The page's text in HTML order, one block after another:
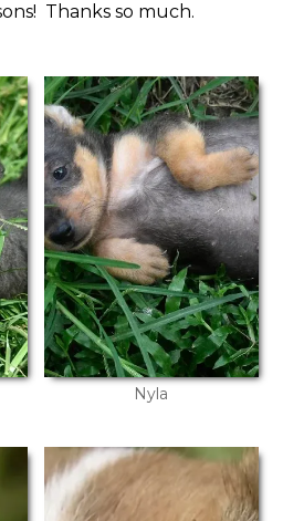
Thanks so much.
Nyla